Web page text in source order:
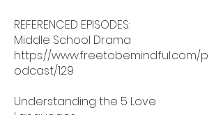
REFERENCED EPISODES:
Middle School Drama
https://www.freetobemindful.com/p
odcast/129
Understanding the 5 Love